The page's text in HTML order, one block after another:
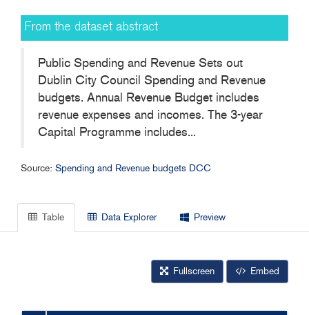
From the dataset abstract
Public Spending and Revenue Sets out
Dublin City Council Spending and Revenue
budgets. Annual Revenue Budget includes
revenue expenses and incomes. The 3-year
Capital Programme includes...
Source: Spending and Revenue budgets DCC
Table Data Explorer Preview
Fullscreen Embed